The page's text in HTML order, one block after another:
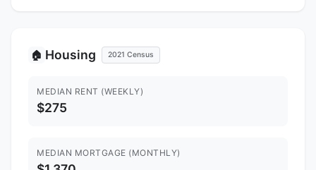
🏠 Housing 2021 Census
MEDIAN RENT (WEEKLY)
$275
MEDIAN MORTGAGE (MONTHLY)